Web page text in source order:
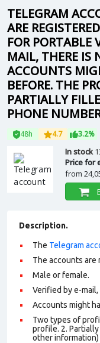
TELEGRAM
ARE
FOR PORTABLE
MAIL, THERE IS
ACCOUNTS
BEFORE. THE
PARTIALLY
PHONE
48h 4.7 3.2%
In stock
Price for
from
Description.
The Telegram
The accounts are
Male or female.
Verified by e-
Accounts might
Two types of
profile. 2.
other information)